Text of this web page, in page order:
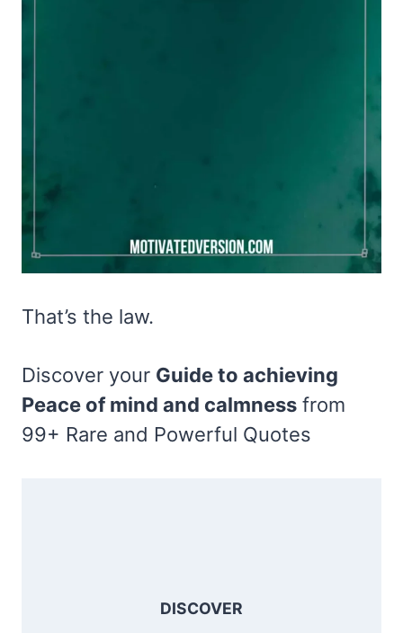
That’s the law.
Discover your Guide to achieving
Peace of mind and calmness from
99+ Rare and Powerful Quotes
DISCOVER